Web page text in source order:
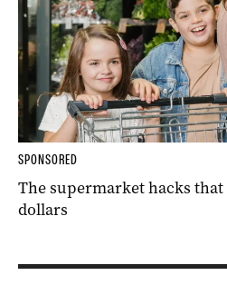
SPONSORED
The supermarket hacks
dollars